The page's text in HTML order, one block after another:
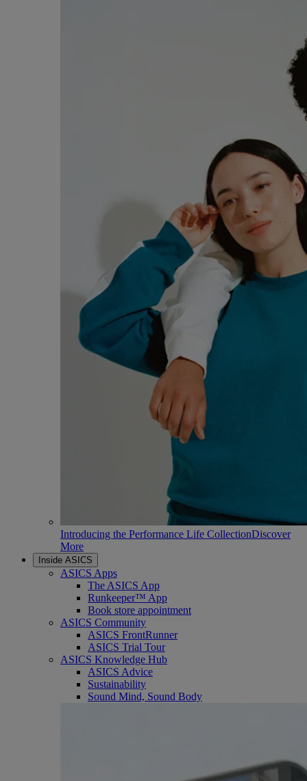
Introducing the Performance Life CollectionDiscover
More
Inside ASICS
ASICS Apps
The ASICS App
Runkeeper™ App
Book store appointment
ASICS Community
ASICS FrontRunner
ASICS Trial Tour
ASICS Knowledge Hub
ASICS Advice
Sustainability
Sound Mind, Sound Body